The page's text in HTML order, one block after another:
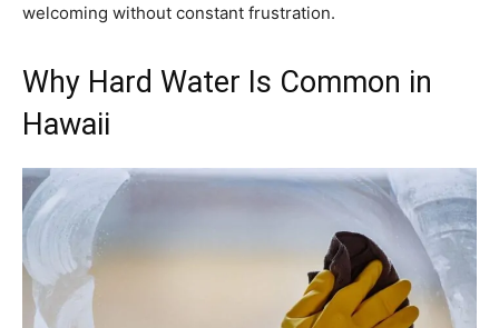
welcoming without constant frustration.
Why Hard Water Is Common in
Hawaii